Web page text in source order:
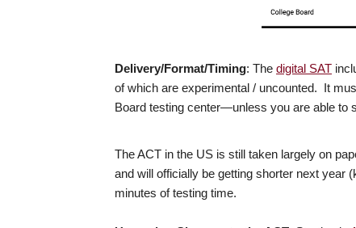
Delivery/Format/Timing: The digital SAT
of which are experimental / uncounted. It
Board testing center—unless you are able to
The ACT in the US is still taken largely on
and will officially be getting shorter next year
minutes of testing time.